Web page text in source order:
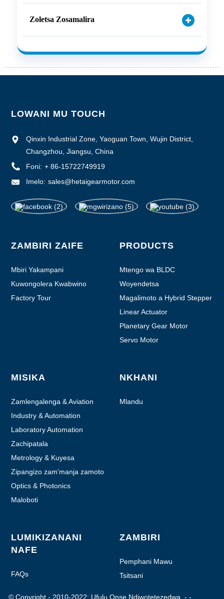
Zoletsa Zosamalira
LOWANI MU TOUCH
Qinxin Industrial Zone, Yaoguan Town, Wujin District,
Changzhou, Jiangsu, China
Foni: + 86-15722749919
Imelo: sales@hetaigearmotor.com
ZAMBIRI ZAIFE
Mbiri Yakampani
Kuwongolera Kwabwino
Factory Tour
PRODUCTS
Mtengo wa BLDC
Woyendetsa
Magalimoto a Hybrid Stepper
Linear Actuator
Planetary Gear Motor
Servo Motor
MISIKA
Zamlengalenga & Aviation
Industry & Automation
Laboratory Automation
Zachipatala
Metrology & Kuyesa
Zipangizo zam'manja zamoto
Optics & Photonics
Maloboti
NKHANI
Mlandu
LUMIKIZANANI
NAFE
FAQs
ZAMBIRI
Pemphani Mawu
Tsitsani
© Copyright - 2010-2022: Ufulu Onse Ndiwotetezedwa. - - , , , , , ,